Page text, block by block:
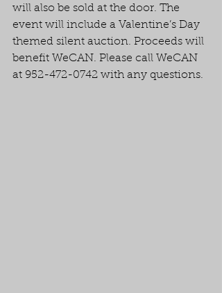
will also be sold at the door. The
event will include a Valentine’s Day
themed silent auction. Proceeds will
benefit WeCAN. Please call WeCAN
at 952-472-0742 with any questions.